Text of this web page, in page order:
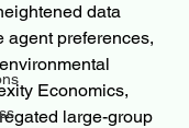
data
agent preferences,
Economics,
large-group